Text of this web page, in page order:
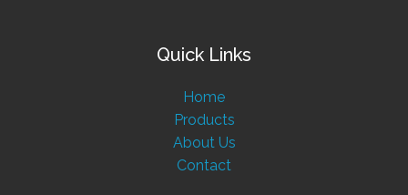
Quick Links
Home
Products
About Us
Contact